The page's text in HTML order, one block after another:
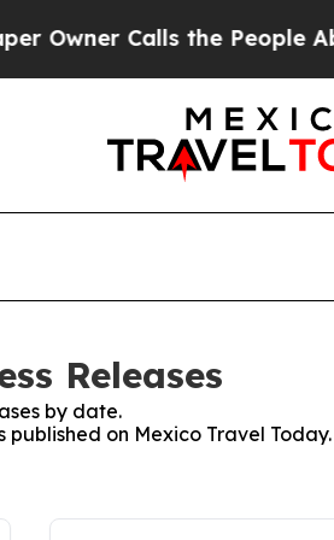
Owner Calls the People
Releases
by date.
on Mexico Travel Today.